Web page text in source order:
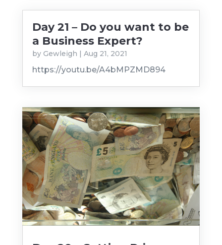
Day 21 – Do you want to be
a Business Expert?
by Gewleigh | Aug 21, 2021
https://youtu.be/A4bMPZMD894